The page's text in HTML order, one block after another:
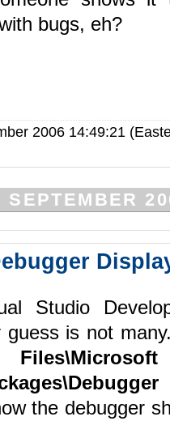
bugs, eh?
2006 14:49:21
SEPTEMBER
Studio
guess is not
the debugger